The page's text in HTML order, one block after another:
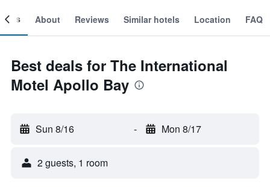
About Reviews Similar hotels Location FAQ
Best deals for The International
Motel Apollo Bay
Sun 8/16 - Mon 8/17
2 guests, 1 room